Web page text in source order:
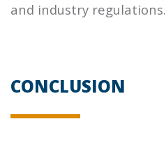
and industry regulations.
CONCLUSION